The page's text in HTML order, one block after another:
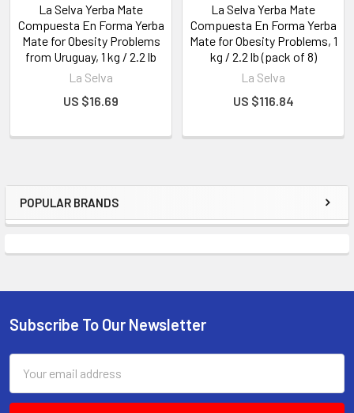
POPULAR BRANDS
La Selva Yerba Mate
Compuesta En Forma Yerba
Mate for Obesity Problems
from Uruguay, 1 kg / 2.2 lb
La Selva
US $16.69
La Selva Yerba Mate
Compuesta En Forma Yerba
Mate for Obesity Problems, 1
kg / 2.2 lb (pack of 8)
La Selva
US $116.84
Subscribe To Our Newsletter
Address